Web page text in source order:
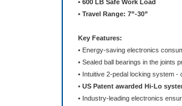
Key Features:
• Sealed ball bearings in the joints
• Intuitive 2-pedal locking system -
• US Patent awarded Hi-Lo
• Industry-leading electronics
• Tool-less assembly
• SilverSolutions within the